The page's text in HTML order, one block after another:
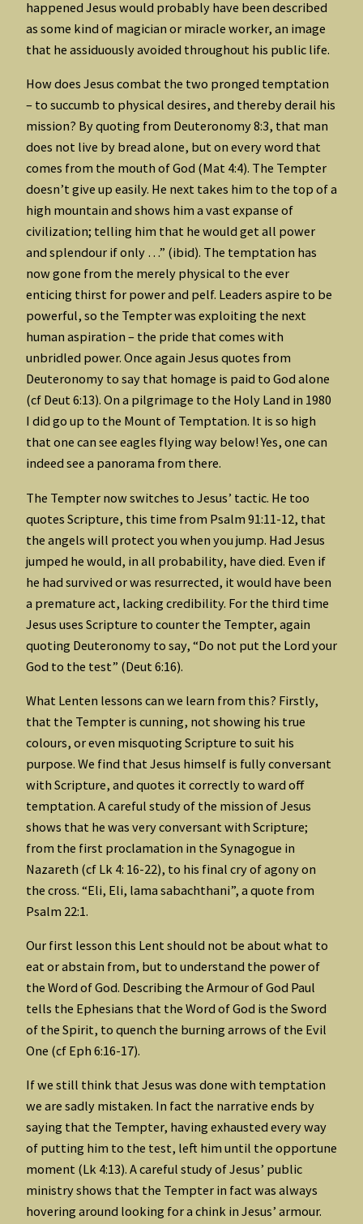
happened Jesus would probably have been described
as some kind of magician or miracle worker, an image
that he assiduously avoided throughout his public life.
How does Jesus combat the two pronged temptation
– to succumb to physical desires, and thereby derail his
mission? By quoting from Deuteronomy 8:3, that man
does not live by bread alone, but on every word that
comes from the mouth of God (Mat 4:4). The Tempter
doesn’t give up easily. He next takes him to the top of a
high mountain and shows him a vast expanse of
civilization; telling him that he would get all power
and splendour if only …” (ibid). The temptation has
now gone from the merely physical to the ever
enticing thirst for power and pelf. Leaders aspire to be
powerful, so the Tempter was exploiting the next
human aspiration – the pride that comes with
unbridled power. Once again Jesus quotes from
Deuteronomy to say that homage is paid to God alone
(cf Deut 6:13). On a pilgrimage to the Holy Land in 1980
I did go up to the Mount of Temptation. It is so high
that one can see eagles flying way below! Yes, one can
indeed see a panorama from there.
The Tempter now switches to Jesus’ tactic. He too
quotes Scripture, this time from Psalm 91:11-12, that
the angels will protect you when you jump. Had Jesus
jumped he would, in all probability, have died. Even if
he had survived or was resurrected, it would have been
a premature act, lacking credibility. For the third time
Jesus uses Scripture to counter the Tempter, again
quoting Deuteronomy to say, “Do not put the Lord your
God to the test” (Deut 6:16).
What Lenten lessons can we learn from this? Firstly,
that the Tempter is cunning, not showing his true
colours, or even misquoting Scripture to suit his
purpose. We find that Jesus himself is fully conversant
with Scripture, and quotes it correctly to ward off
temptation. A careful study of the mission of Jesus
shows that he was very conversant with Scripture;
from the first proclamation in the Synagogue in
Nazareth (cf Lk 4: 16-22), to his final cry of agony on
the cross. “Eli, Eli, lama sabachthani”, a quote from
Psalm 22:1.
Our first lesson this Lent should not be about what to
eat or abstain from, but to understand the power of
the Word of God. Describing the Armour of God Paul
tells the Ephesians that the Word of God is the Sword
of the Spirit, to quench the burning arrows of the Evil
One (cf Eph 6:16-17).
If we still think that Jesus was done with temptation
we are sadly mistaken. In fact the narrative ends by
saying that the Tempter, having exhausted every way
of putting him to the test, left him until the opportune
moment (Lk 4:13). A careful study of Jesus’ public
ministry shows that the Tempter in fact was always
hovering around looking for a chink in Jesus’ armour.